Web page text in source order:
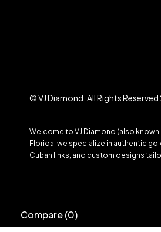
© VJ Diamond. All Rights Reserved
Welcome to VJ Diamond (also
Florida, we specialize in authentic
Cuban links, and custom designs
Compare(0)